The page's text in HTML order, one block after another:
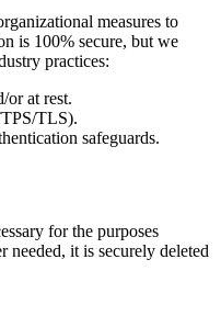
measures to
is 100% secure, but we
practices:
or at rest.
TLS).
safeguards.
for the purposes
needed, it is securely deleted